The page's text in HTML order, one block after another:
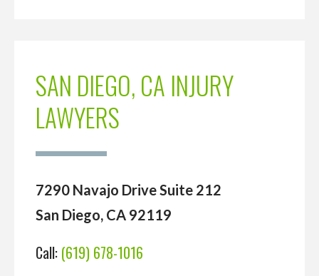
SAN DIEGO, CA INJURY
LAWYERS
7290 Navajo Drive Suite 212
San Diego, CA 92119
Call: (619) 678-1016